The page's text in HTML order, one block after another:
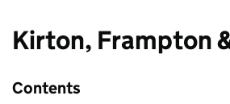
Kirton, Frampton
Contents